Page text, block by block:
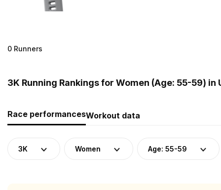
0 Runners
3K Running Rankings for Women (Age: 55-59)
Race performancesWorkout data
3K Women Age: 55-59